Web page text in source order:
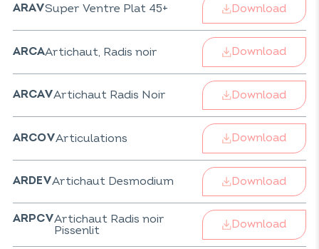
ARAVSuper Ventre Plat 45+ Download
ARCAArtichaut, Radis noir Download
ARCAVArtichaut Radis Noir Download
ARCOVArticulations Download
ARDEVArtichaut Desmodium Download
ARPCVArtichaut Radis noir
Pissenlit
Download